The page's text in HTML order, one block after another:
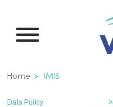
main
Breadcrumb
Home IMIS
Data Policy